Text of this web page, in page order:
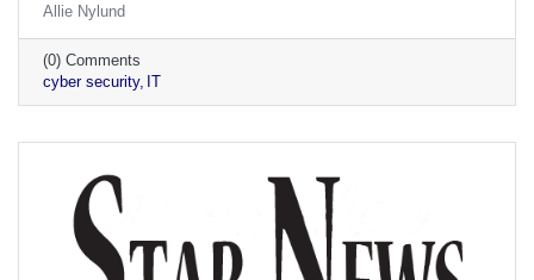
Allie Nylund
(0) Comments
cyber security IT